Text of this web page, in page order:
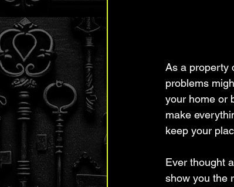
As a property
problems
your home or
make
keep your
Ever thought
show you the